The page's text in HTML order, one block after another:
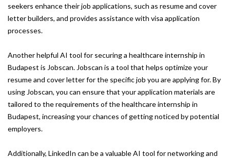
seekers enhance their job applications, such as resume and cover
letter builders, and provides assistance with visa application
processes.
Another helpful AI tool for securing a healthcare internship in
Budapest is Jobscan. Jobscan is a tool that helps optimize your
resume and cover letter for the specific job you are applying for. By
using Jobscan, you can ensure that your application materials are
tailored to the requirements of the healthcare internship in
Budapest, increasing your chances of getting noticed by potential
employers.
Additionally, LinkedIn can be a valuable AI tool for networking and